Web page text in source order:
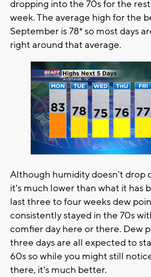
dropping into the 70s for the
week. The average high for the
September is 78* so most days
right around that average.
Although humidity doesn't drop
it's much lower than what it has
last three to four weeks dew
consistently stayed in the 70s
comfier day here or there. Dew
three days are all expected to
60s so while you might still
there, it's much better.